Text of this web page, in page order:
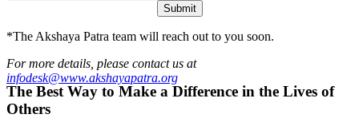
Submit
*The Akshaya Patra team will reach out to you soon.
For more details, please contact us at
infodesk@www.akshayapatra.org
The Best Way to Make a Difference in the Lives of
Others